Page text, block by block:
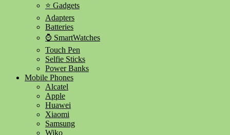
⭐ Gadgets
Adapters
Batteries
⌚ SmartWatches
Touch Pen
Selfie Sticks
Power Banks
Mobile Phones
Alcatel
Apple
Huawei
Xiaomi
Samsung
Wiko